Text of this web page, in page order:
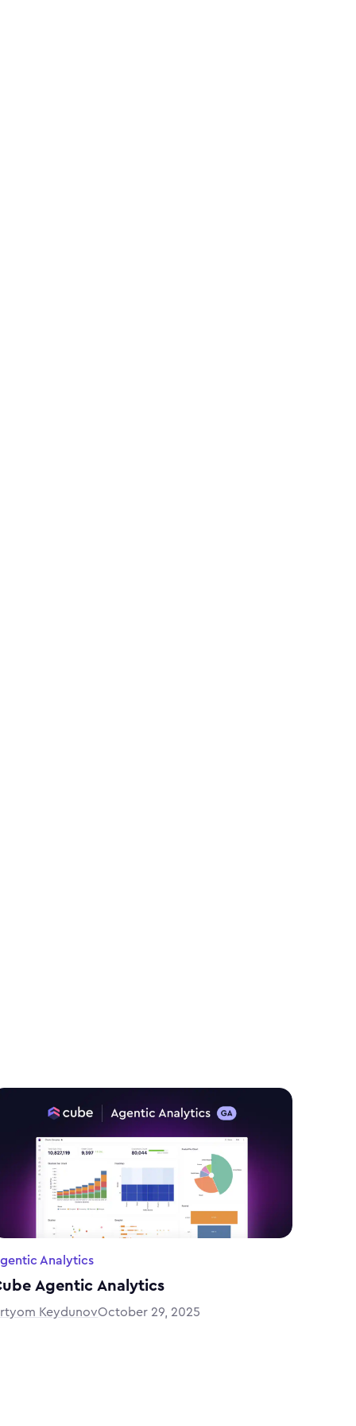
Analytics
Agentic Analytics
KeydunovOctober 29, 2025